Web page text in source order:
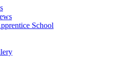
School